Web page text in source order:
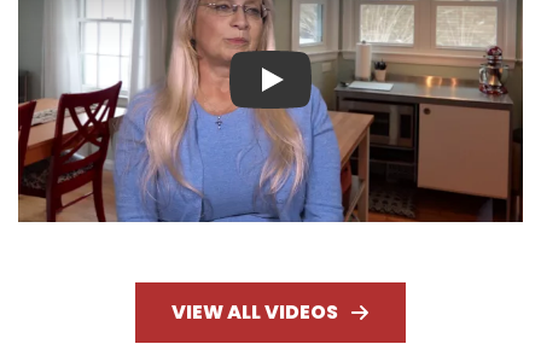
Play
VIEW ALL VIDEOS